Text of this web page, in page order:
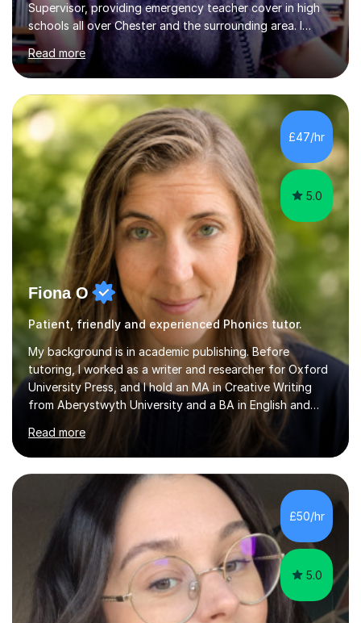
Supervisor, providing emergency teacher cover in high
schools all over Chester and the surrounding area. I
graduated in 2018, as a mature student, with a first-
class English Literature degree and am available for hire
as a private English tutor and mentor. I have lots of
experience preparing students for 7+, 11+, GCSE, A
Level, IELTS and all common entrance English exams.As
the parent of two children myself (ages twelve and
sixteen), I understand first-hand how difficult it can be
trying...
Read more
£47/hr
5.0
Fiona O
Patient, friendly and experienced Phonics tutor.
My background is in academic publishing. Before
tutoring, I worked as a writer and researcher for Oxford
University Press, and I hold an MA in Creative Writing
from Aberystwyth University and a BA in English and
History of Art from Oxford Brookes. I teach English,
English Language and English Literature from Primary
through KS3 to GCSE, across AQA, Pearson Edexcel and
Eduqas. I also cover EFL and IELTS from beginner to A-
Level, 11+ English, SATs, Phonics, Reading, Spelling
Punctuation and Grammar, Functional Skills (Level 1 and
2), and Essay and Creative Writing. I have experience
supporting...
Read more
£50/hr
5.0